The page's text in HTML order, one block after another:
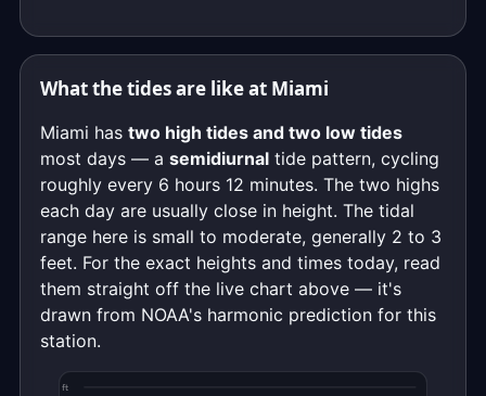
What the tides are like at Miami
Miami has two high tides and two low tides
most days — a semidiurnal tide pattern, cycling
roughly every 6 hours 12 minutes. The two highs
each day are usually close in height. The tidal
range here is small to moderate, generally 2 to 3
feet. For the exact heights and times today, read
them straight off the live chart above — it's
drawn from NOAA's harmonic prediction for this
station.
ft